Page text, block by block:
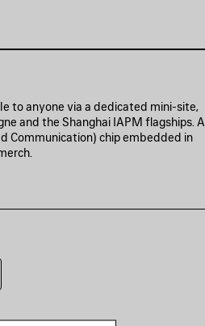
to anyone via a dedicated mini-site,
and the Shanghai IAPM flagships. A
Communication) chip embedded in